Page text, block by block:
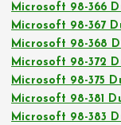
Microsoft 98-366
Microsoft 98-367
Microsoft 98-368
Microsoft 98-372
Microsoft 98-375
Microsoft 98-381
Microsoft 98-383